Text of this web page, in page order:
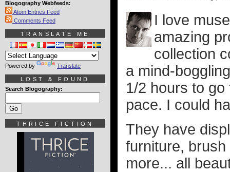
I love
amazing
collection
a mind-
1/2 hours to
pace. I could
They have
furniture,
more... all
Blogography Webfeeds:
Atom Entries Feed
Comments Feed
TRANSLATE ME
Powered by Translate
LOST & FOUND
Search Blogography:
THRICE FICTION